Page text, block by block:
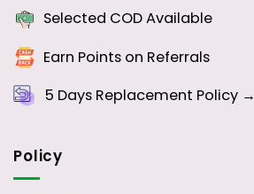
Selected COD Available
Earn Points on Referrals
5 Days Replacement Policy →
Policy